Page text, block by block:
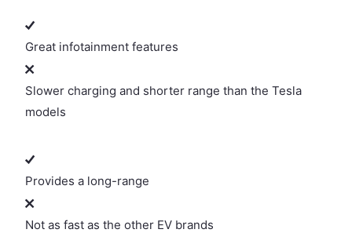
Great infotainment features
Slower charging and shorter range than the Tesla
models
Provides a long-range
Not as fast as the other EV brands